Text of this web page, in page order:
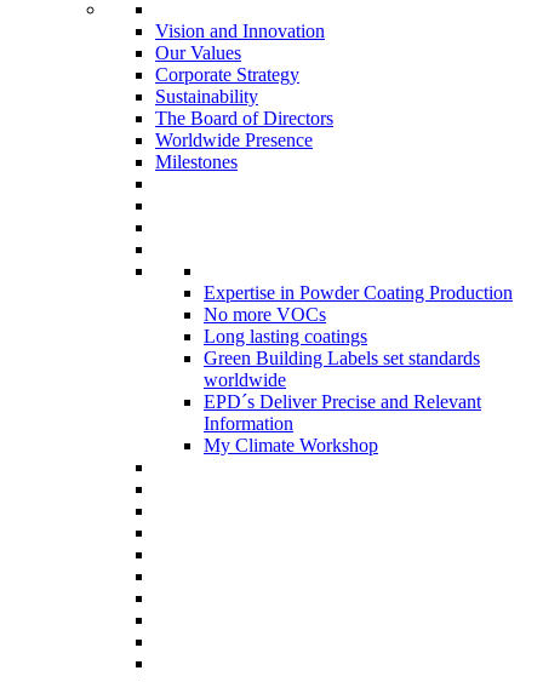
Vision and Innovation
Our Values
Corporate Strategy
Sustainability
The Board of Directors
Worldwide Presence
Milestones
Expertise in Powder Coating Production
No more VOCs
Long lasting coatings
Green Building Labels set standards
worldwide
EPD´s Deliver Precise and Relevant
Information
My Climate Workshop